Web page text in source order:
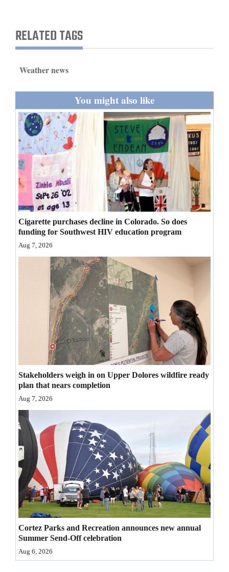
Business
Agriculture
Obituaries
Sports
Living
Milestones
Faith
Thank You Letters
Opinion
Opinion Columns
Letters to the Editor
Editorial Cartoons
Columns
Videos
Galleries
Community
Calendar
Comics
Puzzles
4CornersJobs
Real
Estate
RELATED TAGS
Weather news
You might also like
Cigarette purchases decline in Colorado. So does
funding for Southwest HIV education program
Aug 7, 2026
Stakeholders weigh in on Upper Dolores wildfire ready
plan that nears completion
Aug 7, 2026
Cortez Parks and Recreation announces new annual
Summer Send-Off celebration
Aug 6, 2026